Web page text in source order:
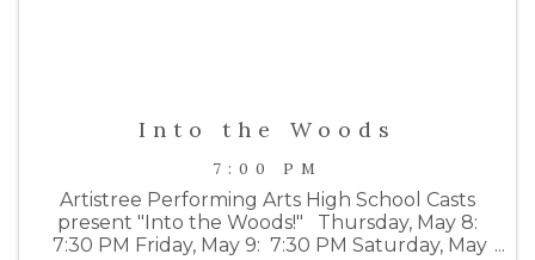
Into the Woods
7:00 PM
Artistree Performing Arts High School Casts
present "Into the Woods!" Thursday, May 8:
7:30 PM Friday, May 9: 7:30 PM Saturday, May